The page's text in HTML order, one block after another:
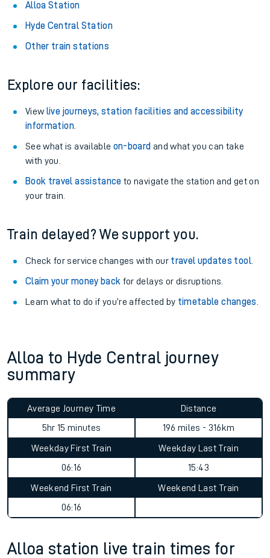
Alloa Station
Hyde Central Station
Other train stations
Explore our facilities:
View live journeys, station facilities and accessibility
information.
See what is available on-board and what you can take
with you.
Book travel assistance to navigate the station and get on
your train.
Train delayed? We support you.
Check for service changes with our travel updates tool.
Claim your money back for delays or disruptions.
Learn what to do if you’re affected by timetable changes
Alloa to Hyde Central journey
summary
Average Journey Time
5hr 15 minutes
Distance
196 miles - 316km
Weekday First Train
06:16
Weekday Last Train
15:43
Weekend First Train
06:16
Weekend Last Train
Alloa station live train times for